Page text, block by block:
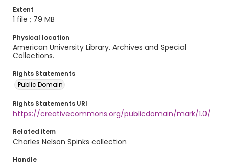
Extent
1 file ; 79 MB
Physical location
American University Library. Archives and Special
Collections.
Rights Statements
Public Domain
Rights Statements URI
https://creativecommons.org/publicdomain/mark/1.0/
Related item
Charles Nelson Spinks collection
Handle